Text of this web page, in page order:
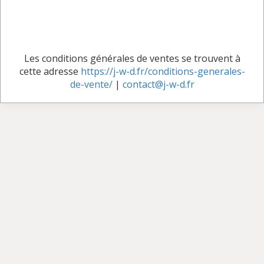
Les conditions générales de ventes se trouvent à
cette adresse https://j-w-d.fr/conditions-generales-
de-vente/| contact@j-w-d.fr